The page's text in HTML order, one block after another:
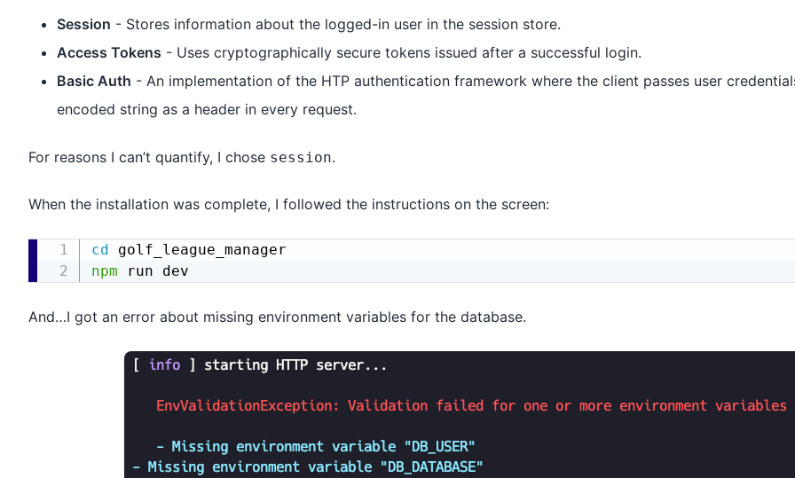
Session - Stores information about the logged-in user in the session store.
Access Tokens - Uses cryptographically secure tokens issued after a successful login.
Basic Auth - An implementation of the HTP authentication framework where the client passes user
encoded string as a header in every request.
For reasons I can’t quantify, I chose session.
When the installation was complete, I followed the instructions on the screen:
cd
npm
And…I got an error about missing environment variables for the database.